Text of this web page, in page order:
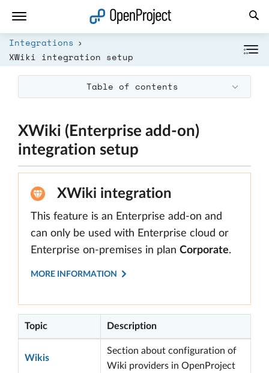
Integrations
XWiki integration setup
Table of contents
XWiki (Enterprise add-on)
integration setup
XWiki integration
This feature is an Enterprise add-on and
can only be used with Enterprise cloud or
Enterprise on-premises in plan Corporate.
MORE INFORMATION
Topic Description
Wikis
Section about configuration of
Wiki providers in OpenProject